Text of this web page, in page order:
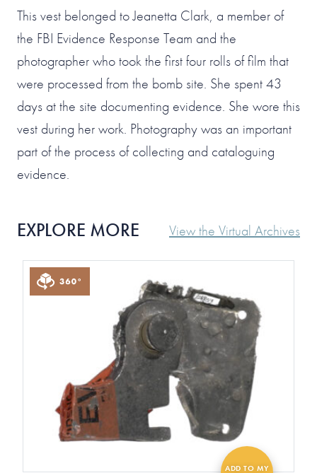
This vest belonged to Jeanetta Clark, a member of
the FBI Evidence Response Team and the
photographer who took the first four rolls of film that
were processed from the bomb site. She spent 43
days at the site documenting evidence. She wore this
vest during her work. Photography was an important
part of the process of collecting and cataloguing
evidence.
EXPLORE MORE View the Virtual Archives